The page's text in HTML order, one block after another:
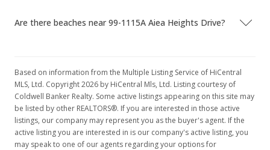
Are there beaches near 99-1115A Aiea Heights Drive?
Based on information from the Multiple Listing Service of HiCentral
MLS, Ltd. Copyright 2026 by HiCentral Mls, Ltd. Listing courtesy of
Coldwell Banker Realty. Some active listings appearing on this site may
be listed by other REALTORS®. If you are interested in those active
listings, our company may represent you as the buyer's agent. If the
active listing you are interested in is our company's active listing, you
may speak to one of our agents regarding your options for